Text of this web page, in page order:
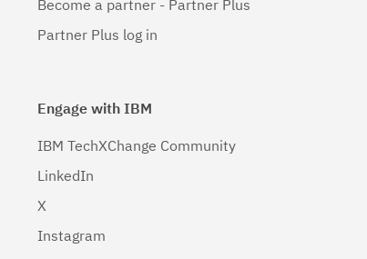
Become a partner - Partner Plus
Partner Plus log in
Engage with IBM
IBM TechXChange Community
LinkedIn
X
Instagram